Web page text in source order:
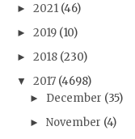
► 2021 (46)
► 2019 (10)
► 2018 (230)
▼ 2017 (4698)
► December (35)
► November (4)